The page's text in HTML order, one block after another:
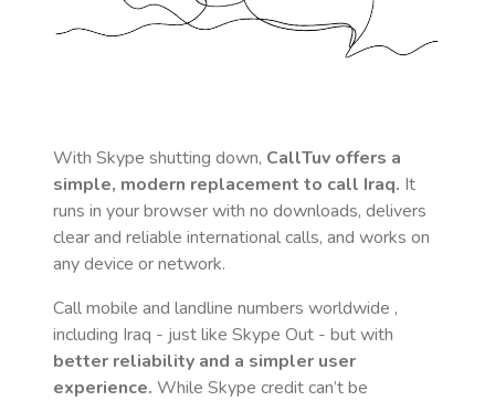
With Skype shutting down, CallTuv offers a
simple, modern replacement to call Iraq. It
runs in your browser with no downloads, delivers
clear and reliable international calls, and works on
any device or network.
Call mobile and landline numbers worldwide ,
including Iraq - just like Skype Out - but with
better reliability and a simpler user
experience. While Skype credit can’t be